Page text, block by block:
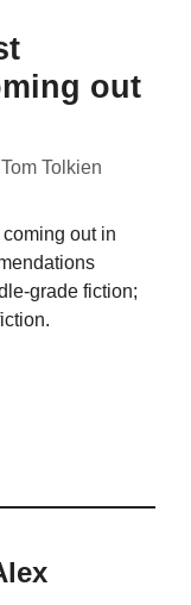
out
Tom Tolkien
out in
grade fiction;